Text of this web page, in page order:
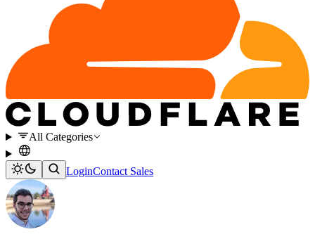
All Categories
LoginContact Sales